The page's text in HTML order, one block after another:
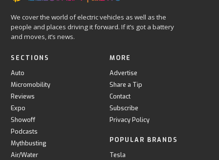
We cover the world of electric vehicles as well as the
people and places driving it forward. If it’s got a battery
and moves, it’s news.
SECTIONS
Auto
Micromobility
Reviews
Expo
Showoff
Podcasts
Mythbusting
Air/Water
MORE
Advertise
Share a Tip
Contact
Subscribe
Privacy Policy
POPULAR BRANDS
Tesla